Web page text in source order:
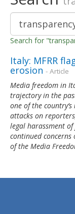
Search for
Italy: MFRR
erosion - Article
Media freedom in
trajectory in the
one of the
attacks on
legal harassment
continued
of the Media